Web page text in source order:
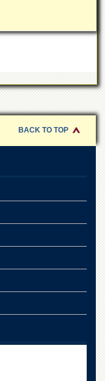
BACK TO TOP